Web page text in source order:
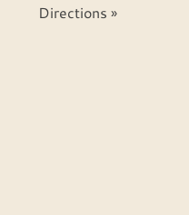
Directions »